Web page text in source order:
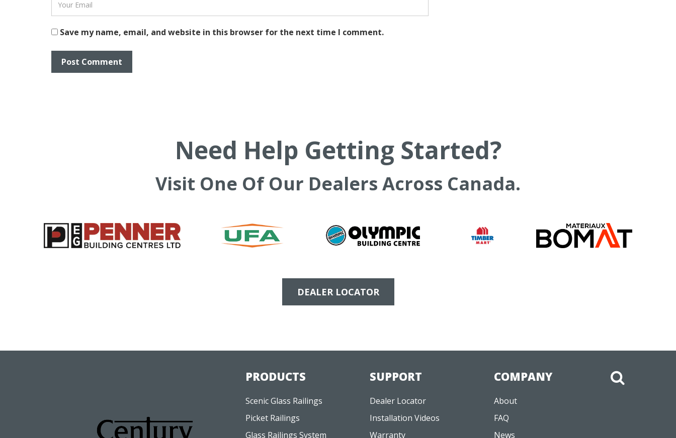
Save my name, email, and website in this browser for the next time I comment.
Need Help Getting Started?
Visit One Of Our Dealers Across Canada.
DEALER LOCATOR
PRODUCTS
Scenic Glass Railings
Picket Railings
Glass Railings System
SUPPORT
Dealer Locator
Installation Videos
Warranty
COMPANY
About
FAQ
News